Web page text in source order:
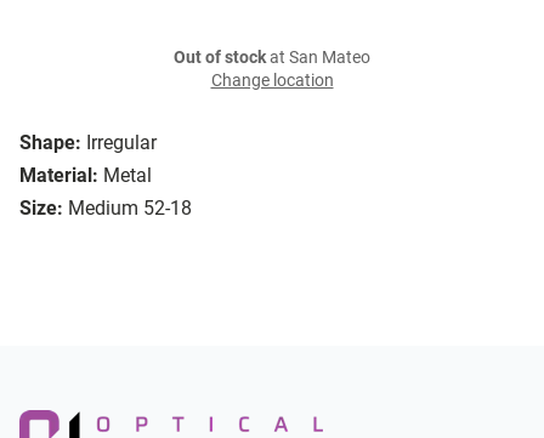
Shape: Irregular
Material: Metal
Size: Medium 52-18
Out of stockat San Mateo
Change location